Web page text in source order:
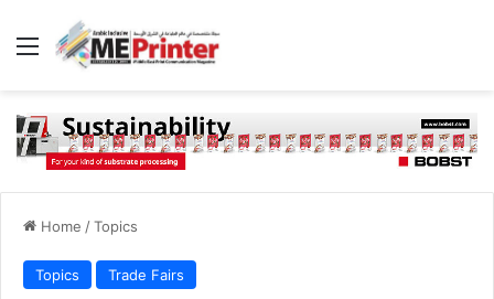
Menu
Home /Topics
Topics Trade Fairs